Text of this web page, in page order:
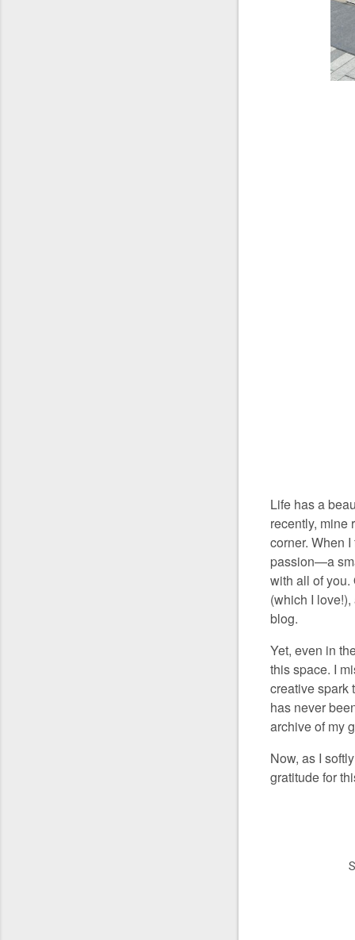
Life has a
recently, mine
corner. When
passion—a
with all of you.
(which I
blog.
Yet, even in
this space. I
creative spark
has never
archive of my
Now, as I
gratitude for